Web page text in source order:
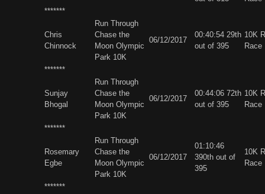
*******
Chris
Chinnock
Run Through
Chase the
Moon Olympic
Park 10K
06/12/2017
00:40:54 29th
out of 395
10K
Race
*******
Sunjay
Bhogal
Run Through
Chase the
Moon Olympic
Park 10K
06/12/2017
00:44:06 72th
out of 395
10K
Race
*******
Rosemary
Egbe
Run Through
Chase the
Moon Olympic
Park 10K
06/12/2017
01:10:46
390th out of
395
10K
Race
*******